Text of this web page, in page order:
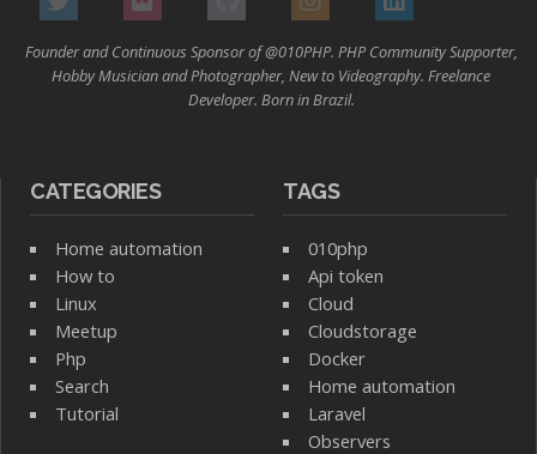
Founder and Continuous Sponsor of @010PHP. PHP Community Supporter,
Hobby Musician and Photographer, New to Videography. Freelance
Developer. Born in Brazil.
CATEGORIES
Home automation
How to
Linux
Meetup
Php
Search
Tutorial
TAGS
010php
Api token
Cloud
Cloudstorage
Docker
Home automation
Laravel
Observers